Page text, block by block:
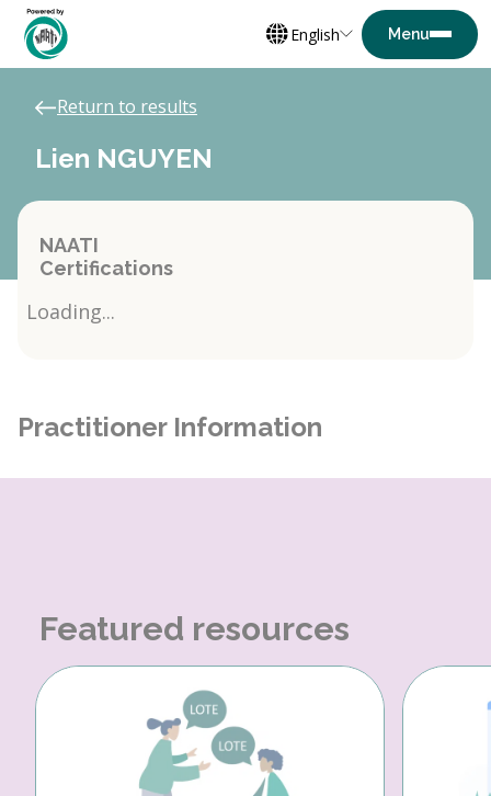
English
Return to results
Lien NGUYEN
NAATI
Certifications
Loading...
Practitioner Information
Featured resources